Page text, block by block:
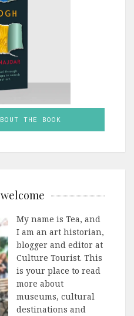
THE BOOK
My name is Tea, and
I am an art historian,
blogger and editor at
Culture Tourist. This
is your place to read
more about
museums, cultural
destinations and